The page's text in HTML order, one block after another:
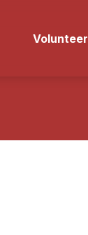
Volunteer